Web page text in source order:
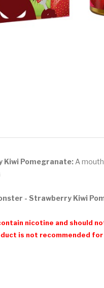
Kiwi Pomegranate: A
- Strawberry Kiwi
nicotine and should
is not recommended